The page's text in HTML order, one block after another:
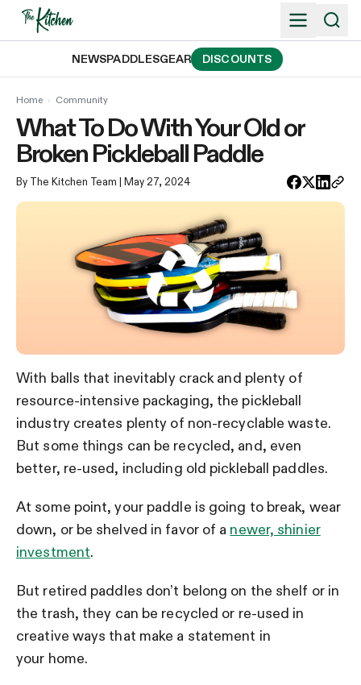
Skip
NEWSPADDLESGEAR DISCOUNTS
Home › Community
What To Do With Your Old or
Broken Pickleball Paddle
By The Kitchen Team | May 27, 2024
With balls that inevitably crack and plenty of
resource-intensive packaging, the pickleball
industry creates plenty of non-recyclable waste.
But some things can be recycled, and, even
better, re-used, including old pickleball paddles.
At some point, your paddle is going to break, wear
down, or be shelved in favor of a newer, shinier
investment.
But retired paddles don’t belong on the shelf or in
the trash, they can be recycled or re-used in
creative ways that make a statement in
your home.